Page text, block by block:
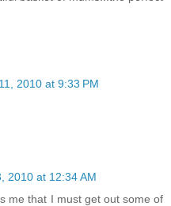
2010 at 9:33 PM
2010 at 12:34 AM
me that I must get out some of